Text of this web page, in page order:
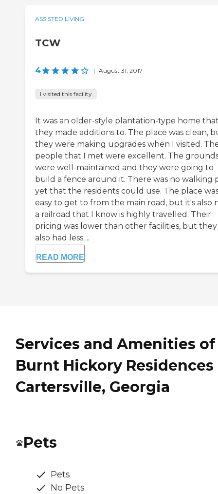
ASSISTED LIVING
TCW
4 | August 31, 2017
I visited this facility
It was an older-style plantation-type home
they made additions to. The place was clean,
they were making upgrades when I visited.
people that I met were excellent. The
were well-maintained and they were going to
build a fence around it. There was no walking
yet that the residents could use. The place
easy to get to from the main road, but it's also
a railroad that I know is highly travelled. Their
pricing was lower than other facilities, but they
also had less ...
READ MORE
Services and Amenities of
Burnt Hickory
Cartersville, Georgia
Pets
Pets
No Pets